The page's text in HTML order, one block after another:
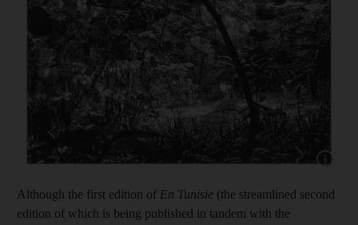
Show
Although the first edition of En Tunisie (the streamlined second
edition of which is being published in tandem with the